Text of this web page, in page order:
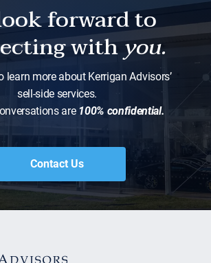
forward to
withyou.
learn more about Kerrigan Advisors’
sell-side services.
are100% confidential.
Contact Us